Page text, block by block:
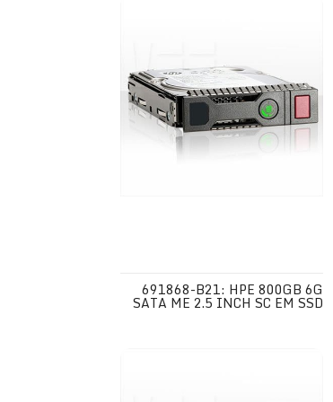
691868-B21: HPE 800GB 6G
SATA ME 2.5 INCH SC EM SSD